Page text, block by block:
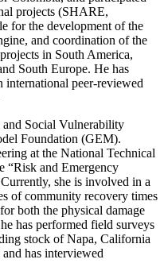
projects (SHARE,
for the development of the
and coordination of the
in South America,
South Europe. He has
international peer-reviewed
and Social Vulnerability
Foundation (GEM).
at the National Technical
“Risk and Emergency
she is involved in a
of community recovery times
both the physical damage
has performed field surveys
stock of Napa, California
has interviewed